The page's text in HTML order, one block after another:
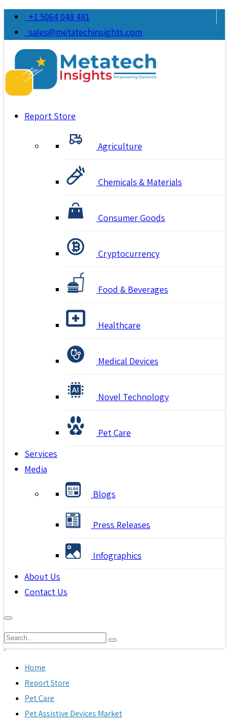
+1 5064 048 481
sales@metatechinsights.com
Report Store
Agriculture
Chemicals & Materials
Consumer Goods
Cryptocurrency
Food & Beverages
Healthcare
Medical Devices
Novel Technology
Pet Care
Services
Media
Blogs
Press Releases
Infographics
About Us
Contact Us
Home
Report Store
Pet Care
Pet Assistive Devices Market